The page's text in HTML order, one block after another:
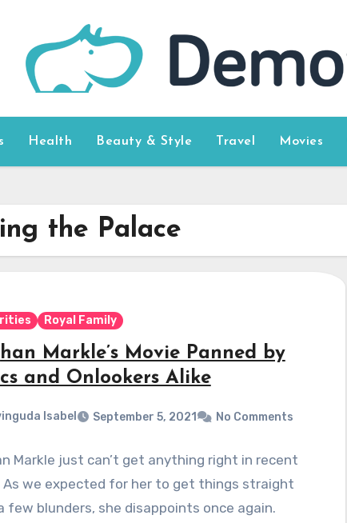
Health Beauty & Style Travel Movies
the Palace
Royal Family
Markle’s Movie Panned by
and Onlookers Alike
Isabel September 5, 2021 No Comments
Markle just can’t get anything right in recent
As we expected for her to get things straight
few blunders, she disappoints once again.